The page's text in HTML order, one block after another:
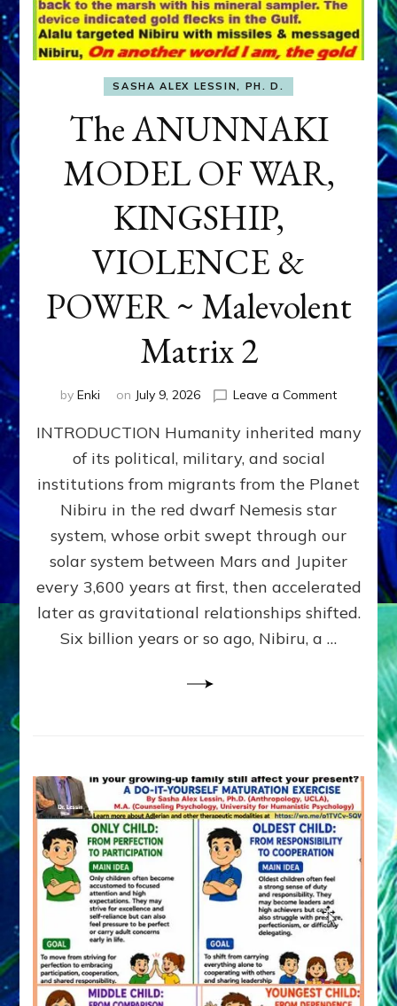
SASHA ALEX LESSIN, PH. D.
The ANUNNAKI
MODEL OF WAR,
KINGSHIP,
VIOLENCE &
POWER ~ Malevolent
Matrix 2
by Enki on July 9, 2026 Leave a Commenton
WAR,
KINGSHIP,
VIOLENCE
&
POWER
~
Matrix
INTRODUCTION Humanity inherited many
of its political, military, and social
institutions from migrants from the Planet
Nibiru in the red dwarf Nemesis star
system, whose orbit swept through our
solar system between Mars and Jupiter
every 3,600 years at first, then accelerated
later as gravitational relationships shifted.
Six billion years or so ago, Nibiru, a …